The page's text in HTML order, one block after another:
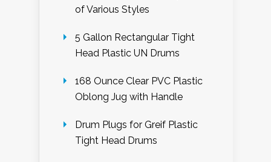
of Various Styles
5 Gallon Rectangular Tight
Head Plastic UN Drums
168 Ounce Clear PVC Plastic
Oblong Jug with Handle
Drum Plugs for Greif Plastic
Tight Head Drums